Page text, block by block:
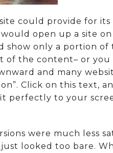
could provide for its
open up a site
only a portion of
of the content– or you
and many
Click on this text,
perfectly to your
were much less
looked too bare.